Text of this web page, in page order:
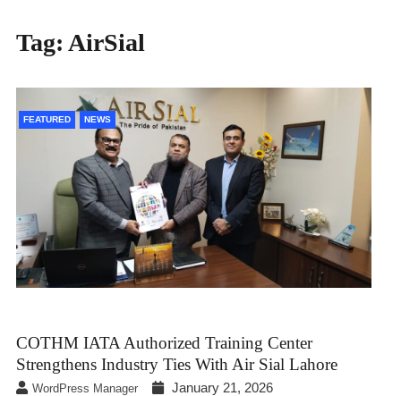
Tag: AirSial
FEATURED NEWS
COTHM IATA Authorized Training Center
Strengthens Industry Ties With Air Sial Lahore
WordPress Manager January 21, 2026